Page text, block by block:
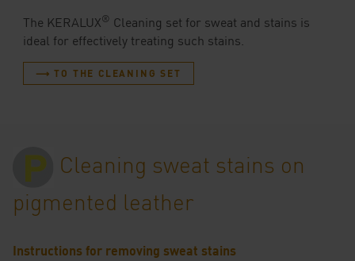
The KERALUX® Cleaning set for sweat and stains is
ideal for effectively treating such stains.
⟶ TO THE CLEANING SET
Cleaning sweat stains on
pigmented leather
Instructions for removing sweat stains